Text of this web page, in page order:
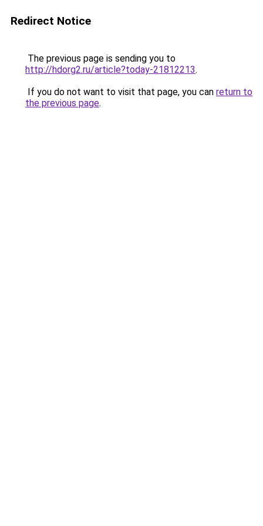
Redirect Notice
The previous page is sending you to
http://hdorg2.ru/article?today-21812213.
If you do not want to visit that page, you can return to
the previous page.